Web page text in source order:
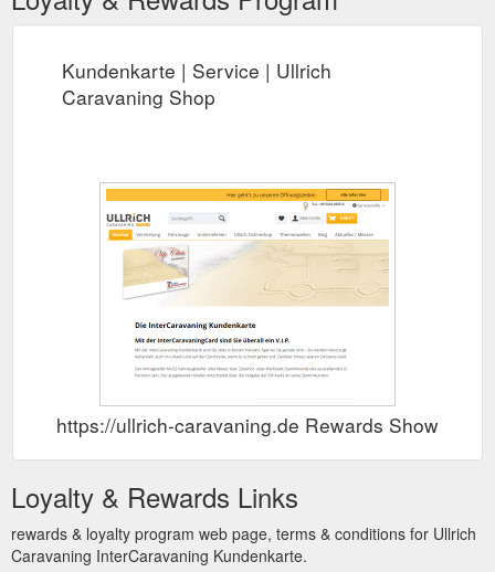
Kundenkarte | Service | Ullrich
Caravaning Shop
https://ullrich-caravaning.de Rewards Show
Loyalty & Rewards Links
rewards & loyalty program web page, terms & conditions for Ullrich
Caravaning InterCaravaning Kundenkarte.